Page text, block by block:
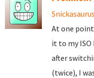
Snickasaurus
At one
it to my
after
(twice), I